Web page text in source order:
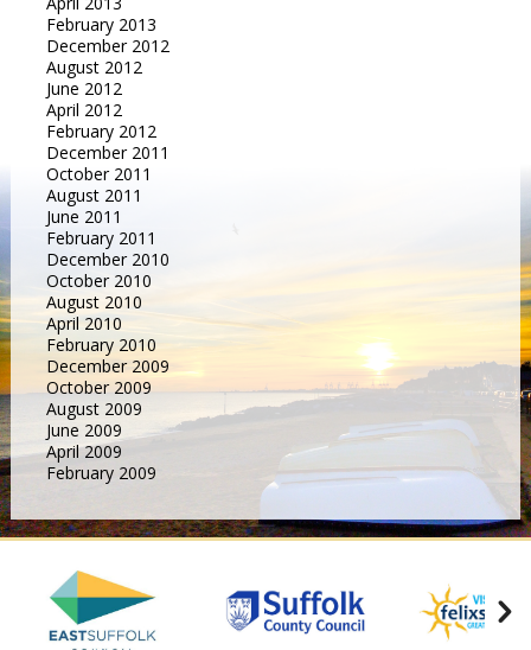
February 2013
December 2012
August 2012
June 2012
April 2012
February 2012
December 2011
October 2011
August 2011
June 2011
February 2011
December 2010
October 2010
August 2010
April 2010
February 2010
December 2009
October 2009
August 2009
June 2009
April 2009
February 2009